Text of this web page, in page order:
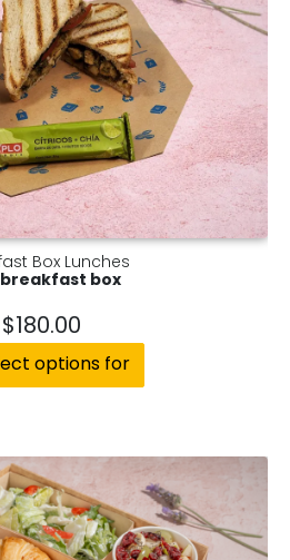
Box Lunches
box
$180.00
options for